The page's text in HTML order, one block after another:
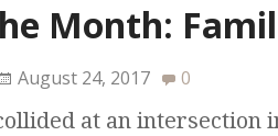
Month:
August 24, 2017 0
at an intersection